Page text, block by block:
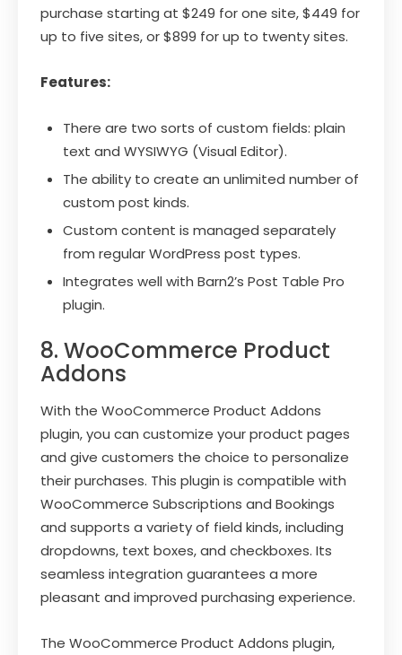
purchase starting at $249 for one site, $449 for
up to five sites, or $899 for up to twenty sites.
Features:
There are two sorts of custom fields: plain
text and WYSIWYG (Visual Editor).
The ability to create an unlimited number of
custom post kinds.
Custom content is managed separately
from regular WordPress post types.
Integrates well with Barn2’s Post Table Pro
plugin.
8. WooCommerce Product
Addons
With the WooCommerce Product Addons
plugin, you can customize your product pages
and give customers the choice to personalize
their purchases. This plugin is compatible with
WooCommerce Subscriptions and Bookings
and supports a variety of field kinds, including
dropdowns, text boxes, and checkboxes. Its
seamless integration guarantees a more
pleasant and improved purchasing experience.
The WooCommerce Product Addons plugin,